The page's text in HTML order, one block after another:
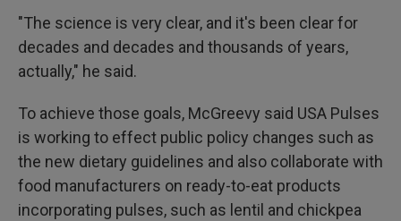
"The science is very clear, and it's been clear for
decades and decades and thousands of years,
actually," he said.
To achieve those goals, McGreevy said USA Pulses
is working to effect public policy changes such as
the new dietary guidelines and also collaborate with
food manufacturers on ready-to-eat products
incorporating pulses, such as lentil and chickpea